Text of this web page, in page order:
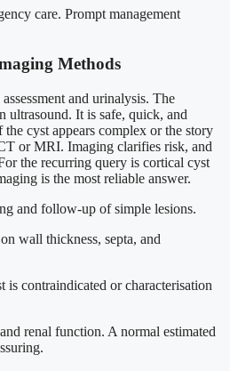
care. Prompt management
Methods
and urinalysis. The
ultrasound. It is safe, quick, and
cyst appears complex or the story
or MRI. Imaging clarifies risk, and
the recurring query is cortical cyst
is the most reliable answer.
and follow-up of simple lesions.
wall thickness, septa, and
contraindicated or characterisation
renal function. A normal estimated